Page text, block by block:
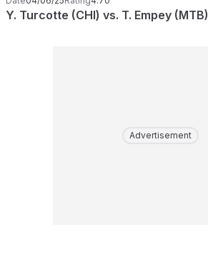
Y. Turcotte (CHI) vs. T. Empey (MTB)
Advertisement